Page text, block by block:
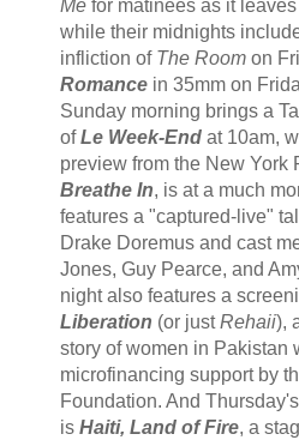
Mefor matinees as it
while their midnights
infliction of The Roomon
Romancein 35mm on
Sunday morning brings a
ofLe Week-Endat 10am,
preview from the New York
Breathe In, is at a much
features a "captured-live"
Drake Doremus and cast
Jones, Guy Pearce, and
night also features a
Liberation (or justRehaii),
story of women in Pakistan
microfinancing support by
Foundation. And
is Haiti, Land of Fire, a